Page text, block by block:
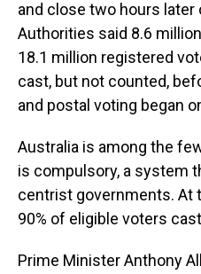
and close two hours later
Authorities said 8.6
18.1 million registered
cast, but not counted,
and postal voting began
Australia is among the
is compulsory, a system
centrist governments. At
90% of eligible voters
Prime Minister Anthony